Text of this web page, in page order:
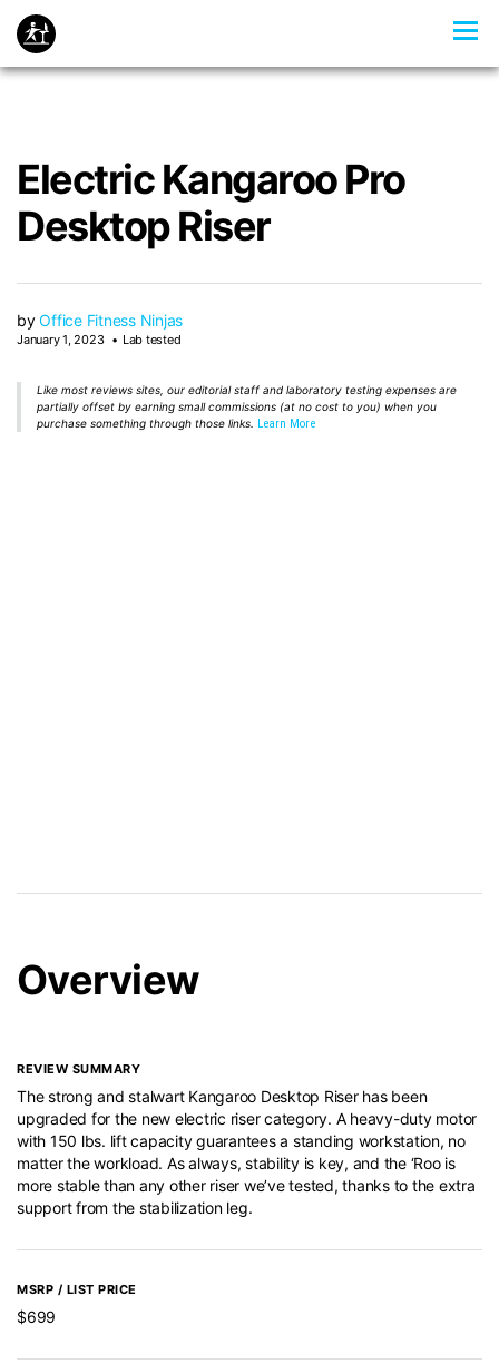
Electric Kangaroo Pro
Desktop Riser
byOffice Fitness Ninjas
January 1, 2023 Lab tested
Like most reviews sites, our editorial staff and laboratory testing expenses are
partially offset by earning small commissions (at no cost to you) when you
purchase something through those links. Learn More
Overview
REVIEW SUMMARY
The strong and stalwart Kangaroo Desktop Riser has been
upgraded for the new electric riser category. A heavy-duty motor
with 150 lbs. lift capacity guarantees a standing workstation, no
matter the workload. As always, stability is key, and the ‘Roo is
more stable than any other riser we’ve tested, thanks to the extra
support from the stabilization leg.
MSRP / LIST PRICE
$699